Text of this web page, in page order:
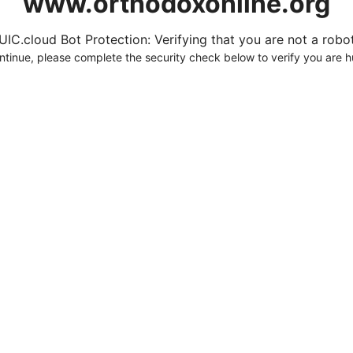
Bot Protection: Verifying that you are not a
please complete the security check below to verify you are